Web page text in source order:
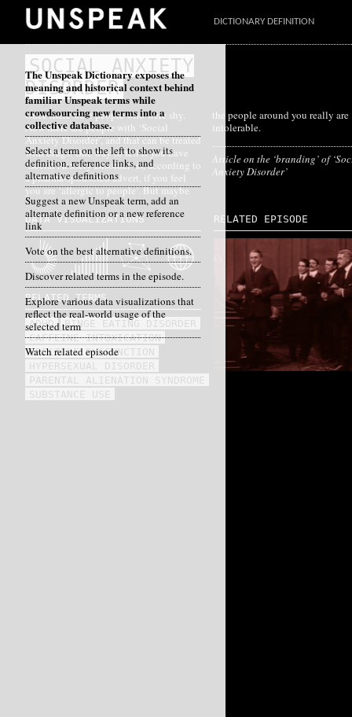
DICTIONARY DEFINITION
SOCIAL ANXIETY
DISORDER
Once there were people who were shy.
Now there are people with ‘Social
Anxiety Disorder’, and that can be treated
with drugs. One way to tell if you have
‘Social Anxiety Disorder’ is, according to
a pharma-sponsored advert, if you feel
you are ‘allergic to people’. But maybe
the people around you really are
intolerable.
Article on the ‘branding’ of
Anxiety Disorder’
DATA VISUALIZATIONS
RELATED TERMS
ADHD
BINGE EATING DISORDER
CAFFEINE INTOXICATION
ERECTILE DYSFUNCTION
HYPERSEXUAL DISORDER
PARENTAL ALIENATION SYNDROME
SUBSTANCE USE
RELATED EPISODE
The Unspeak Dictionary exposes the
meaning and historical context behind
familiar Unspeak terms while
crowdsourcing new terms into a
collective database.
Select a term on the left to show its
definition, reference links, and
alternative definitions
Suggest a new Unspeak term, add an
alternate definition or a new reference
link
Vote on the best alternative definitions.
Discover related terms in the episode.
Explore various data visualizations that
reflect the real-world usage of the
selected term
Watch related episode